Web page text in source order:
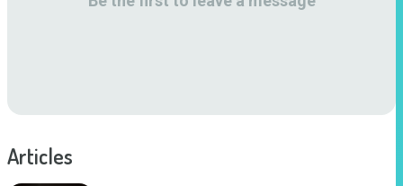
Articles